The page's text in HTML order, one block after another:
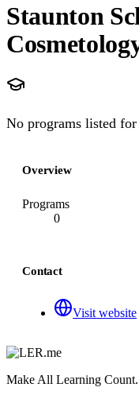
Staunton
No programs listed
Overview
Programs
0
Contact
Visit website
Make All Learning Count.